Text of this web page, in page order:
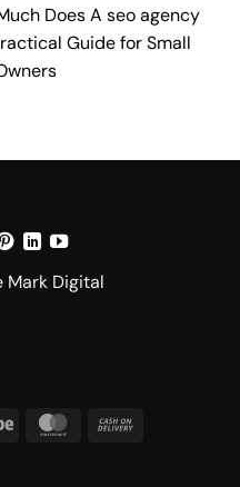
Does A seo agency
Guide for Small
Mark Digital
Stripe MasterCard